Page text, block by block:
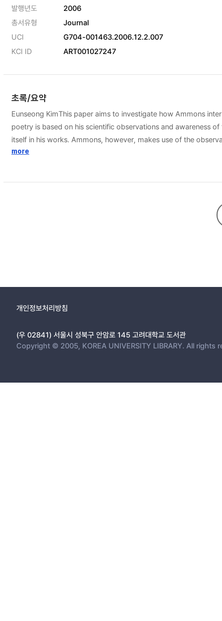
발행년도
2006
총서유형
Journal
UCI
G704-001463.2006.12.2.007
KCI ID
ART001027247
초록/요약
Eunseong KimThis paper aims to investigate how Ammons
poetry is based on his scientific observations and awareness
itself in his works. Ammons, however, makes use of the
truths. Thus, the observations of nature are internalized in the
more
개인정보처리방침
(우 02841) 서울시 성북구 안암로 145 고려대학교 도서관
Copyright © 2005, KOREA UNIVERSITY LIBRARY. All rights